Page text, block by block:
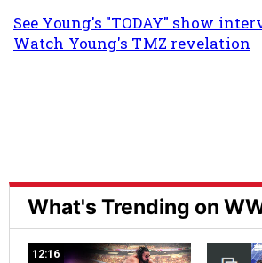
See Young's "TODAY" show
Watch Young's TMZ revelation
What's Trending on
12:16